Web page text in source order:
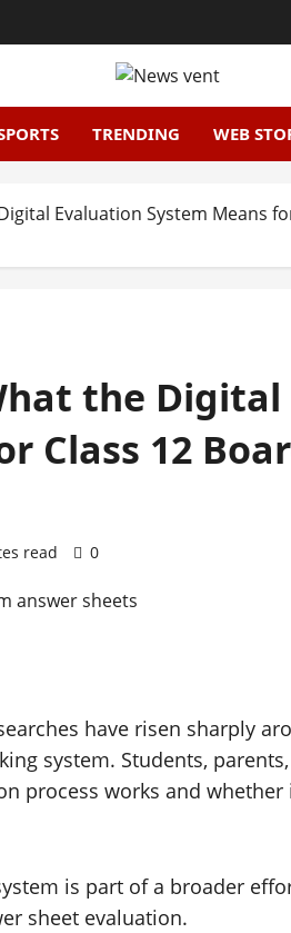
TRENDING WEB
Evaluation System Means
the Digital
Class 12
read 0
have risen sharply
system. Students,
process works and whether
is part of a broader
sheet evaluation.